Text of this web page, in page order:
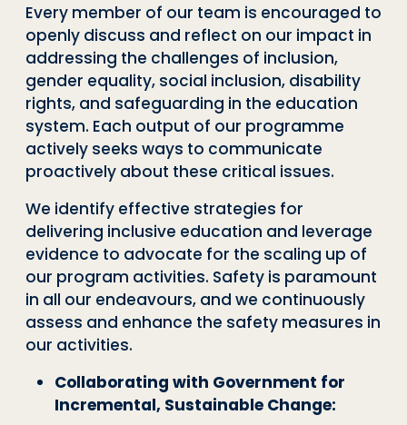
Every member of our team is encouraged to
openly discuss and reflect on our impact in
addressing the challenges of inclusion,
gender equality, social inclusion, disability
rights, and safeguarding in the education
system. Each output of our programme
actively seeks ways to communicate
proactively about these critical issues.
We identify effective strategies for
delivering inclusive education and leverage
evidence to advocate for the scaling up of
our program activities. Safety is paramount
in all our endeavours, and we continuously
assess and enhance the safety measures in
our activities.
Collaborating with Government for
Incremental, Sustainable Change: